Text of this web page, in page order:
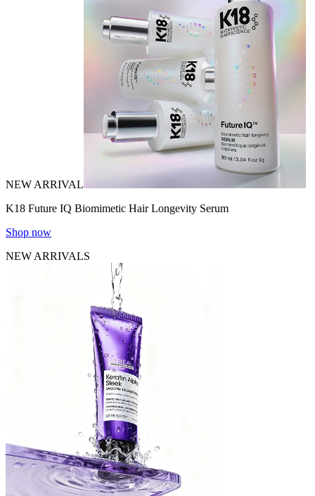
NEW ARRIVAL
K18 Future IQ Biomimetic Hair Longevity Serum
Shop now
NEW ARRIVALS